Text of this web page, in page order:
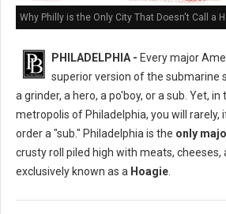
Why Philly is the Only City That Doesn't Call a
PHILADELPHIA - Every major
superior version of the submarine
a grinder, a hero, a po'boy, or a sub. Yet,
metropolis of Philadelphia, you will rarely,
order a "sub." Philadelphia is the only
crusty roll piled high with meats,
exclusively known as a Hoagie